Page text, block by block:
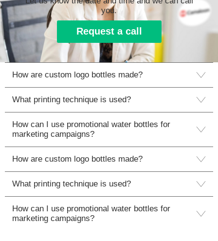
you.
Request a call
How are custom logo bottles made?
What printing technique is used?
How can I use promotional water bottles for
marketing campaigns?
How are custom logo bottles made?
What printing technique is used?
How can I use promotional water bottles for
marketing campaigns?